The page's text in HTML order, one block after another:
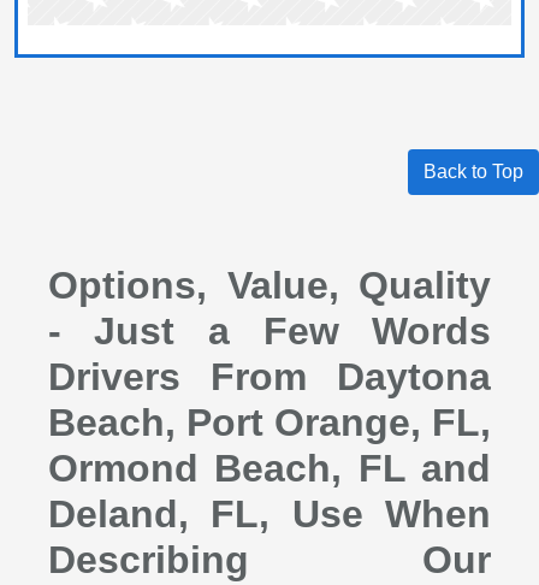
Back to Top
Options, Value, Quality
- Just a Few Words
Drivers From Daytona
Beach, Port Orange, FL,
Ormond Beach, FL and
Deland, FL, Use When
Describing Our